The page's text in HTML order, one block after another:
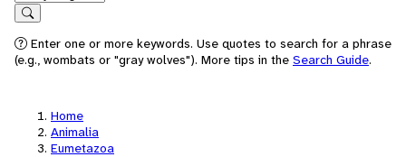
Search
Enter one or more keywords. Use quotes to search for a phrase
(e.g., wombats or "gray wolves"). More tips in the Search Guide.
Home
Animalia
Eumetazoa